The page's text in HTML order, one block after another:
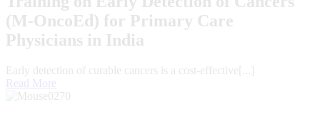
(M-OncoEd) for Primary Care
Physicians in India
Early detection of curable cancers is a cost-effective[...]
Read More